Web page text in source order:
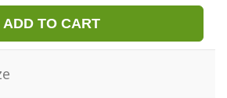
ADD TO CART